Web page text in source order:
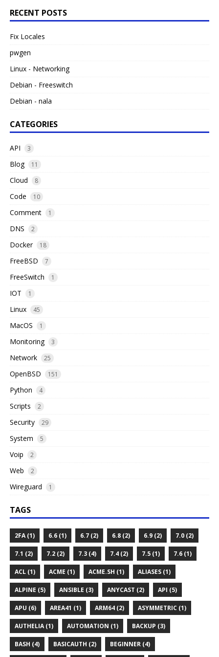
RECENT POSTS
Fix Locales
pwgen
Linux - Networking
Debian - Freeswitch
Debian - nala
CATEGORIES
API 3
Blog 11
Cloud 8
Code 10
Comment 1
DNS 2
Docker 18
FreeBSD 7
FreeSwitch 1
IOT 1
Linux 45
MacOS 1
Monitoring 3
Network 25
OpenBSD 151
Python 4
Scripts 2
Security 29
System 5
Voip 2
Web 2
Wireguard 1
TAGS
2FA (1) 6.6 (1) 6.7 (2) 6.8 (2) 6.9 (2) 7.0 (2)
7.1 (2) 7.2 (2) 7.3 (4) 7.4 (2) 7.5 (1) 7.6 (1)
ACL (1) ACME (1) ACME.SH (1) ALIASES (1)
ALPINE (5) ANSIBLE (3) ANYCAST (2) API (5)
APU (6) AREA41 (1) ARM64 (2) ASYMMETRIC (1)
AUTHELIA (1) AUTOMATION (1) BACKUP (3)
BASH (4) BASICAUTH (2) BEGINNER (4)